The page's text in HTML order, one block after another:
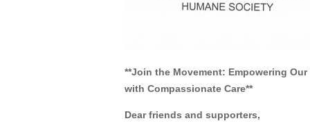
**Join the Movement: Empowering
with Compassionate Care**
Dear friends and supporters,